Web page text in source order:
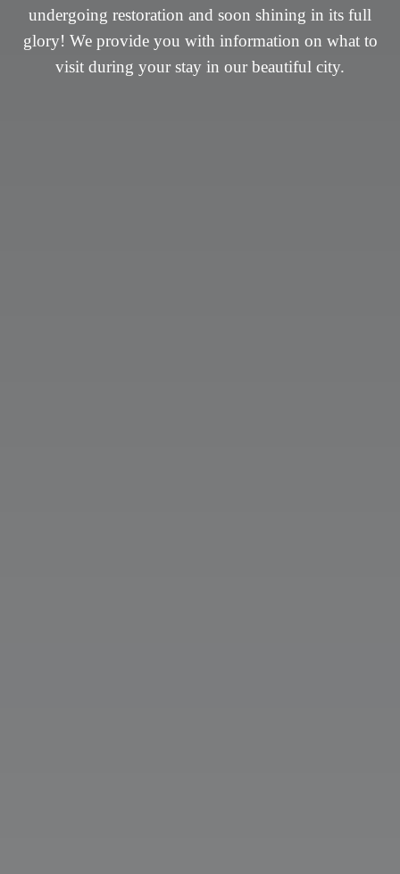
undergoing restoration and soon shining in its full
glory! We provide you with information on what to
visit during your stay in our beautiful city.
undergoing restoration and soon shining in its full
glory! We provide you with information on what to
visit during your stay in our beautiful city.